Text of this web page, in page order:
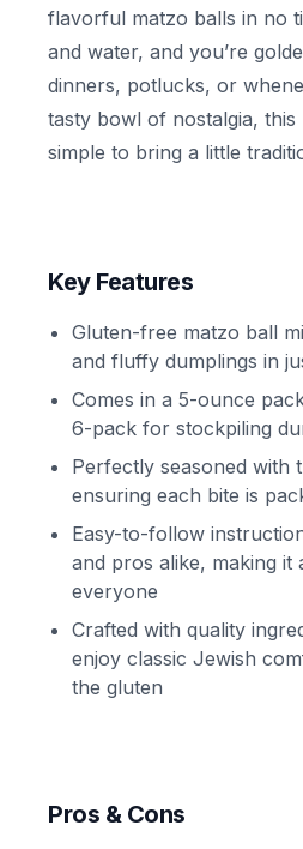
flavorful matzo balls in no
and water, and you’re
dinners, potlucks, or
tasty bowl of nostalgia, this
simple to bring a little
Key Features
Gluten-free matzo ball
and fluffy dumplings in
Comes in a 5-ounce
6-pack for stockpiling
Perfectly seasoned with
ensuring each bite is
Easy-to-follow
and pros alike, making it
everyone
Crafted with quality
enjoy classic Jewish
the gluten
Pros & Cons